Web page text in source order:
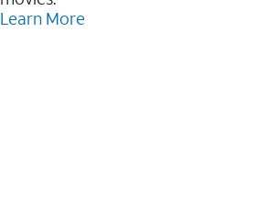
Learn More